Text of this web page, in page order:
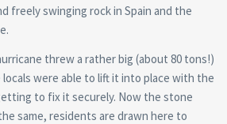
freely swinging rock in Spain and the
threw a rather big (about 80 tons!)
were able to lift it into place with the
to fix it securely. Now the stone
same, residents are drawn here to